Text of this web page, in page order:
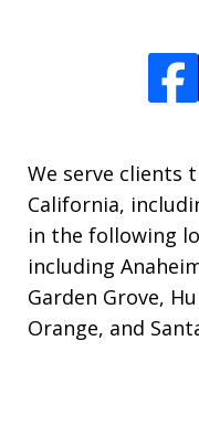
We serve clients
California,
in the following
including
Garden Grove,
Orange, and